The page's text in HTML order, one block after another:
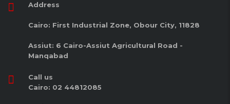
Address
Cairo: First Industrial Zone, Obour City, 11828
Assiut: 6 Cairo-Assiut Agricultural Road -
Manqabad
Call us
Cairo: 02 44812085